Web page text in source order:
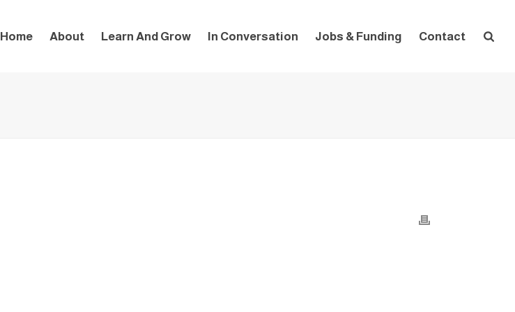
Home About Learn And Grow In Conversation Jobs & Funding Contact